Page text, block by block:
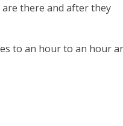
there and after they
to an hour to an hour